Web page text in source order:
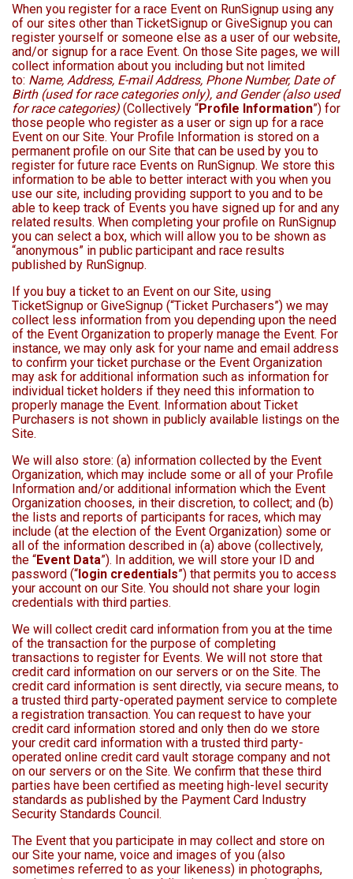
When you register for a race Event on RunSignup using any
of our sites other than TicketSignup or GiveSignup you can
register yourself or someone else as a user of our website,
and/or signup for a race Event. On those Site pages, we will
collect information about you including but not limited
to: Name, Address, E-mail Address, Phone Number, Date of
Birth (used for race categories only), and Gender (also used
for race categories) (Collectively “Profile Information”) for
those people who register as a user or sign up for a race
Event on our Site. Your Profile Information is stored on a
permanent profile on our Site that can be used by you to
register for future race Events on RunSignup. We store this
information to be able to better interact with you when you
use our site, including providing support to you and to be
able to keep track of Events you have signed up for and any
related results. When completing your profile on RunSignup
you can select a box, which will allow you to be shown as
“anonymous” in public participant and race results
published by RunSignup.
If you buy a ticket to an Event on our Site, using
TicketSignup or GiveSignup (“Ticket Purchasers”) we may
collect less information from you depending upon the need
of the Event Organization to properly manage the Event. For
instance, we may only ask for your name and email address
to confirm your ticket purchase or the Event Organization
may ask for additional information such as information for
individual ticket holders if they need this information to
properly manage the Event. Information about Ticket
Purchasers is not shown in publicly available listings on the
Site.
We will also store: (a) information collected by the Event
Organization, which may include some or all of your Profile
Information and/or additional information which the Event
Organization chooses, in their discretion, to collect; and (b)
the lists and reports of participants for races, which may
include (at the election of the Event Organization) some or
all of the information described in (a) above (collectively,
the “Event Data”). In addition, we will store your ID and
password (“login credentials”) that permits you to access
your account on our Site. You should not share your login
credentials with third parties.
We will collect credit card information from you at the time
of the transaction for the purpose of completing
transactions to register for Events. We will not store that
credit card information on our servers or on the Site. The
credit card information is sent directly, via secure means, to
a trusted third party-operated payment service to complete
a registration transaction. You can request to have your
credit card information stored and only then do we store
your credit card information with a trusted third party-
operated online credit card vault storage company and not
on our servers or on the Site. We confirm that these third
parties have been certified as meeting high-level security
standards as published by the Payment Card Industry
Security Standards Council.
The Event that you participate in may collect and store on
our Site your name, voice and images of you (also
sometimes referred to as your likeness) in photographs,